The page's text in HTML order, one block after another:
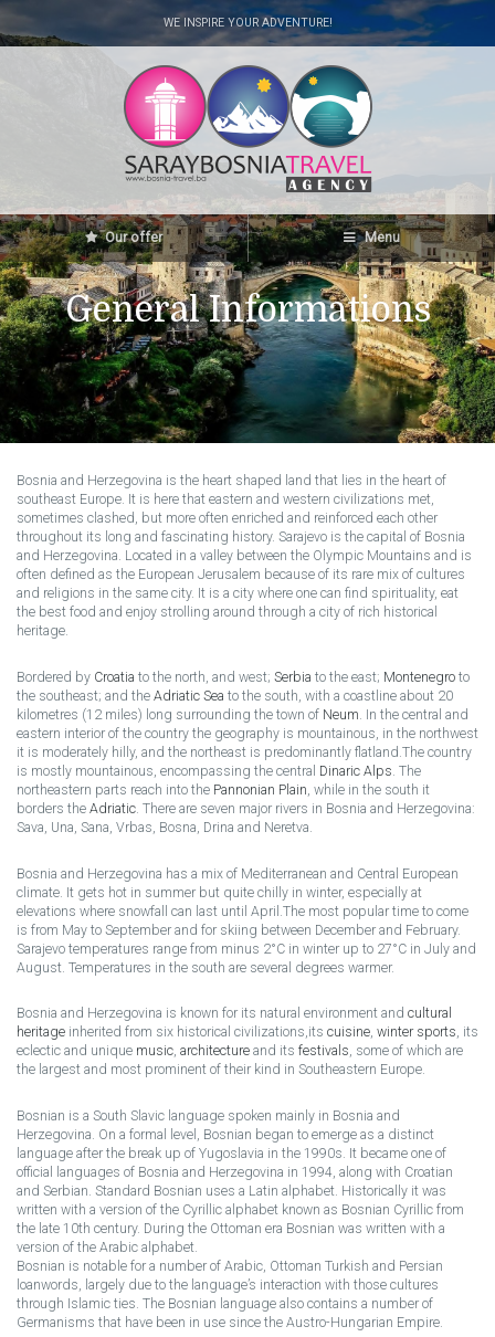
WE INSPIRE YOUR ADVENTURE!
Our offer Menu
General Informations
Bosnia and Herzegovina is the heart shaped land that lies in the heart of
southeast Europe. It is here that eastern and western civilizations met,
sometimes clashed, but more often enriched and reinforced each other
throughout its long and fascinating history. Sarajevo is the capital of Bosnia
and Herzegovina. Located in a valley between the Olympic Mountains and is
often defined as the European Jerusalem because of its rare mix of cultures
and religions in the same city. It is a city where one can find spirituality, eat
the best food and enjoy strolling around through a city of rich historical
heritage.
Bordered by Croatia to the north, and west; Serbia to the east; Montenegro to
the southeast; and the Adriatic Sea to the south, with a coastline about 20
kilometres (12 miles) long surrounding the town of Neum. In the central and
eastern interior of the country the geography is mountainous, in the northwest
it is moderately hilly, and the northeast is predominantly flatland.The country
is mostly mountainous, encompassing the central Dinaric Alps. The
northeastern parts reach into the Pannonian Plain, while in the south it
borders the Adriatic. There are seven major rivers in Bosnia and Herzegovina:
Sava, Una, Sana, Vrbas, Bosna, Drina and Neretva.
Bosnia and Herzegovina has a mix of Mediterranean and Central European
climate. It gets hot in summer but quite chilly in winter, especially at
elevations where snowfall can last until April.The most popular time to come
is from May to September and for skiing between December and February.
Sarajevo temperatures range from minus 2°C in winter up to 27°C in July and
August. Temperatures in the south are several degrees warmer.
Bosnia and Herzegovina is known for its natural environment and cultural
heritage inherited from six historical civilizations,its cuisine, winter sports, its
eclectic and unique music, architecture and its festivals, some of which are
the largest and most prominent of their kind in Southeastern Europe.
Bosnian is a South Slavic language spoken mainly in Bosnia and
Herzegovina. On a formal level, Bosnian began to emerge as a distinct
language after the break up of Yugoslavia in the 1990s. It became one of
official languages of Bosnia and Herzegovina in 1994, along with Croatian
and Serbian. Standard Bosnian uses a Latin alphabet. Historically it was
written with a version of the Cyrillic alphabet known as Bosnian Cyrillic from
the late 10th century. During the Ottoman era Bosnian was written with a
version of the Arabic alphabet.
Bosnian is notable for a number of Arabic, Ottoman Turkish and Persian
loanwords, largely due to the language’s interaction with those cultures
through Islamic ties. The Bosnian language also contains a number of
Germanisms that have been in use since the Austro-Hungarian Empire.